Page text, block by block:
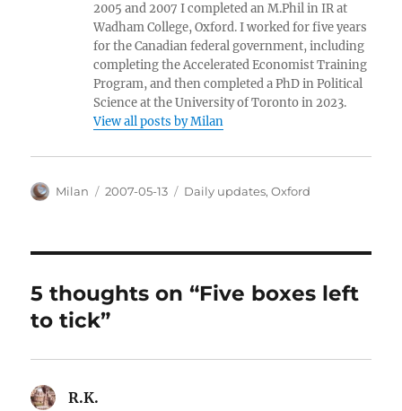
2005 and 2007 I completed an M.Phil in IR at
Wadham College, Oxford. I worked for five years
for the Canadian federal government, including
completing the Accelerated Economist Training
Program, and then completed a PhD in Political
Science at the University of Toronto in 2023.
View all posts by Milan
Author
Milan
Posted
2007-05-13 Categories
Daily updates,Oxford
5 thoughts on “Five boxes left
to tick”
R.K.